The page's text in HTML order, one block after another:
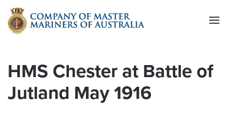
Skip to main content
HMS Chester at Battle of
Jutland May 1916